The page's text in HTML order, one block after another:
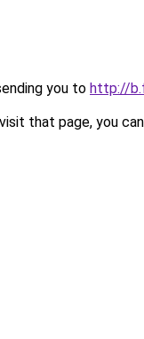
you to http://
that page, you can